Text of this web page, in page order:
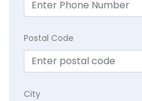
Postal Code
City